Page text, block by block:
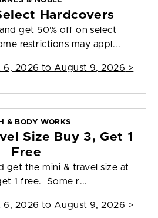
Hardcovers
get 50% off on select
restrictions may appl...
6, 2026 to August 9, 2026 >
& BODY WORKS
Size Buy 3, Get 1
Free
get the mini & travel size at
1 free. Some r...
6, 2026 to August 9, 2026 >